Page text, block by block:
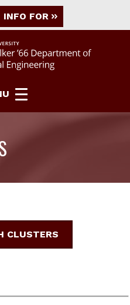
INFO FOR
CLUSTERS